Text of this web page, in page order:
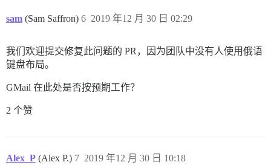
sam (Sam Saffron) 2019 年12 月 30 日 02:29
6
我们欢迎提交修复此问题的 PR，因为团队中没有人使用俄语
键盘布局。
GMail 在此处是否按预期工作？
2 个赞
Alex_P (Alex P.) 2019 年12 月 30 日 10:18
7